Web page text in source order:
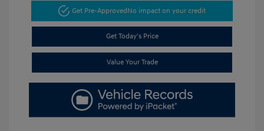
Get Pre-ApprovedNo impact on your credit
Get Today's Price
Value Your Trade